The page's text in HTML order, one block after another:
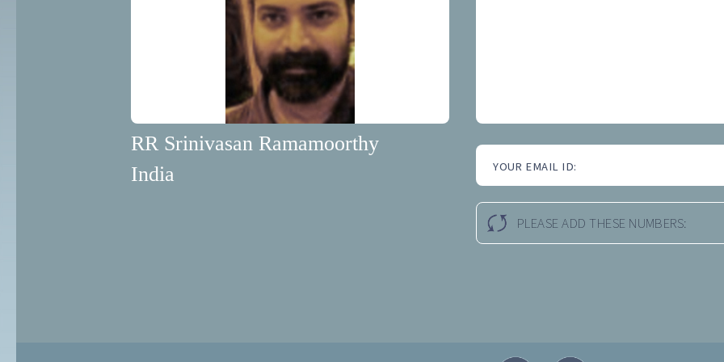
RR Srinivasan Ramamoorthy
India
YOUR EMAIL ID:
PLEASE ADD THESE NUMBERS: